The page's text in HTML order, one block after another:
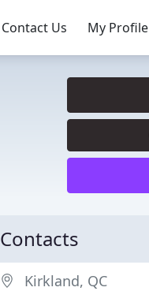
Contact Us My Profile
Contacts
Kirkland, QC